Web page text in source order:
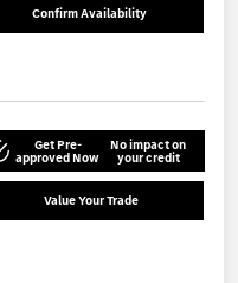
Confirm Availability
Get Pre-
approved Now
No impact on
your credit
Value Your Trade